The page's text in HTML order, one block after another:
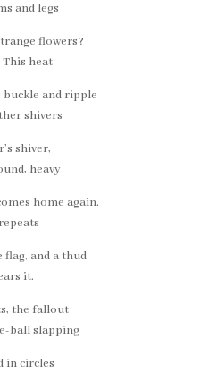
and legs
flowers?
This heat
buckle and ripple
shivers
shiver,
heavy
home again.
flag, and a thud
it.
the fallout
ball slapping
in circles